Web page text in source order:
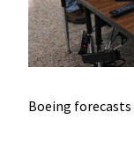
Boeing